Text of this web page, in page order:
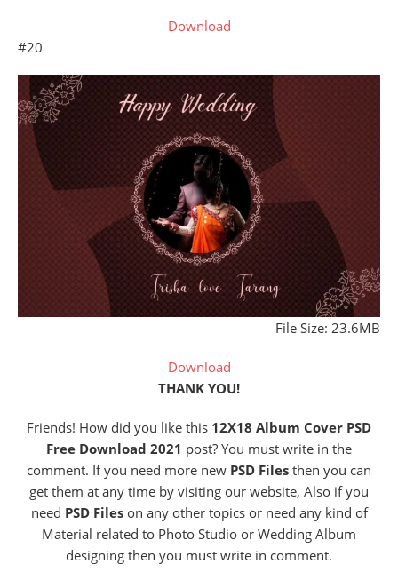
Download
#20
File Size: 23.6MB
Download
THANK YOU!
Friends! How did you like this 12X18 Album Cover PSD
Free Download 2021 post? You must write in the
comment. If you need more new PSD Files then you can
get them at any time by visiting our website, Also if you
need PSD Fileson any other topics or need any kind of
Material related to Photo Studio or Wedding Album
designing then you must write in comment.